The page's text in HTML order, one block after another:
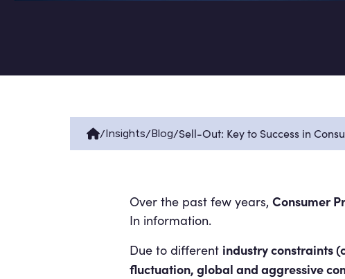
/Insights/Blog/Sell-Out: Key to Success in
Over the past few years, Consumer
In information.
Due to different industry constraints
fluctuation, global and aggressive